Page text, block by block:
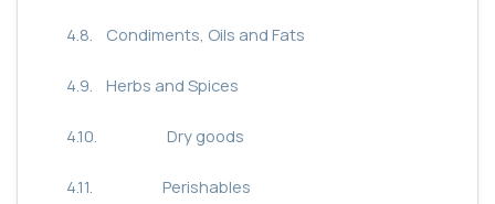
4.8. Condiments, Oils and Fats
4.9. Herbs and Spices
4.10. Dry goods
4.11. Perishables